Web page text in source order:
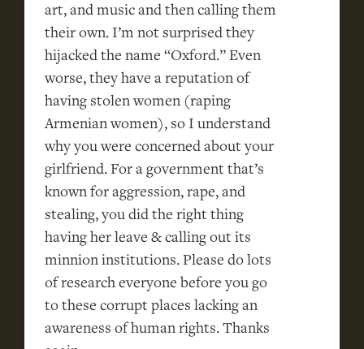
art, and music and then calling them
their own. I’m not surprised they
hijacked the name “Oxford.” Even
worse, they have a reputation of
having stolen women (raping
Armenian women), so I understand
why you were concerned about your
girlfriend. For a government that’s
known for aggression, rape, and
stealing, you did the right thing
having her leave & calling out its
minnion institutions. Please do lots
of research everyone before you go
to these corrupt places lacking an
awareness of human rights. Thanks